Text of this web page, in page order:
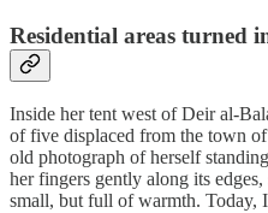
Residential areas turned
Inside her tent west of Deir al-
of five displaced from the town
old photograph of herself
her fingers gently along its
small, but full of warmth. Today,